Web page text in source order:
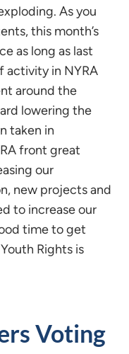
As you
this month’s
as long as last
activity in NYRA
around the
lowering the
taken in
front great
our
new projects and
to increase our
time to get
Rights is
Voting